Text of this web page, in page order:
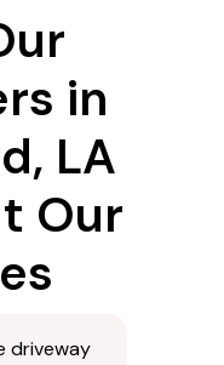
in
LA
Our
driveway